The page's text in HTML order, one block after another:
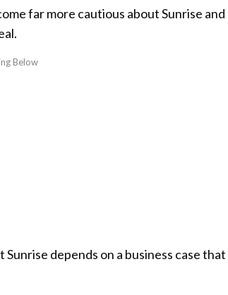
far more cautious about Sunrise and
depends on a business case that